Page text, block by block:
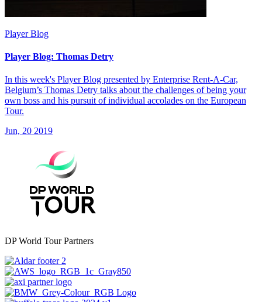
Player Blog
Player Blog: Thomas Detry
In this week's Player Blog presented by Enterprise Rent-A-Car,
Belgium’s Thomas Detry talks about the challenges of being your
own boss and his pursuit of individual accolades on the European
Tour.
Jun, 20 2019
DP World Tour Partners